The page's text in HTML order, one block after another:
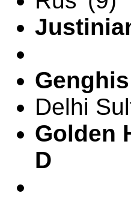
Delhi
Golden
D